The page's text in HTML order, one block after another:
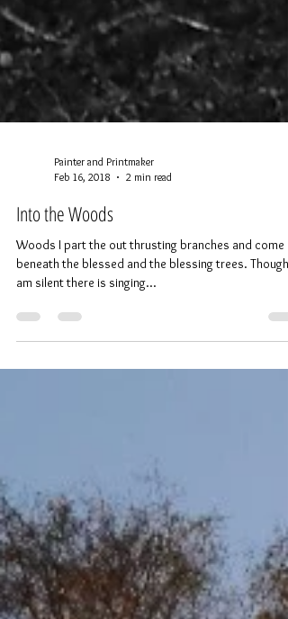
Feb 16, 2018
Into the Woods
Woods I part the out thrusting branches and come in
beneath the blessed and the blessing trees. Though I
am silent there is singing...